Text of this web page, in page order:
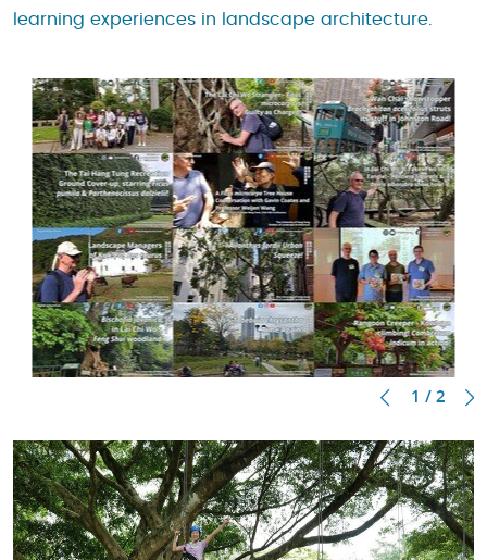
learning experiences in landscape architecture.
1 / 2